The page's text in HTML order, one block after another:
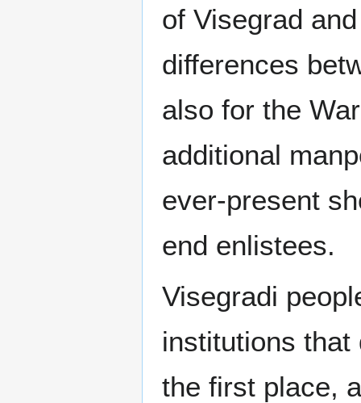
of Visegrad
differences
also for the
additional
ever-present
end enlistees.
Visegradi
institutions that
the first place,